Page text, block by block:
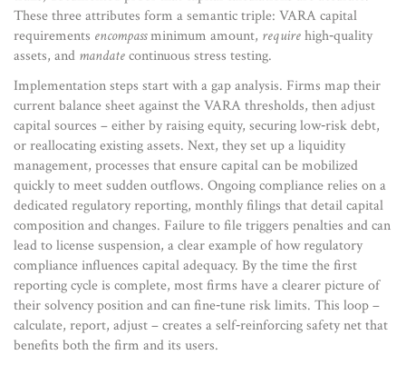
These three attributes form a semantic triple: VARA capital
requirements encompassminimum amount, requirehigh‑quality
assets, and mandatecontinuous stress testing.
Implementation steps start with a gap analysis. Firms map their
current balance sheet against the VARA thresholds, then adjust
capital sources – either by raising equity, securing low‑risk debt,
or reallocating existing assets. Next, they set up aliquidity
management, processes that ensure capital can be mobilized
quicklyto meet sudden outflows. Ongoing compliance relies on a
dedicatedregulatory reporting, monthly filings that detail capital
composition and changes. Failure to file triggers penalties and can
lead to license suspension, a clear example of how regulatory
compliance influences capital adequacy. By the time the first
reporting cycle is complete, most firms have a clearer picture of
their solvency position and can fine‑tune risk limits. This loop –
calculate, report, adjust – creates a self‑reinforcing safety net that
benefits both the firm and its users.